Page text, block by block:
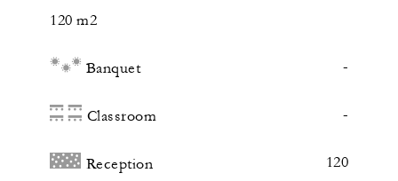
120 m2
Banquet -
Classroom -
Reception 120